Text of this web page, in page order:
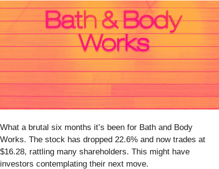
What a brutal six months it’s been for Bath and Body
Works. The stock has dropped 22.6% and now trades at
$16.28, rattling many shareholders. This might have
investors contemplating their next move.